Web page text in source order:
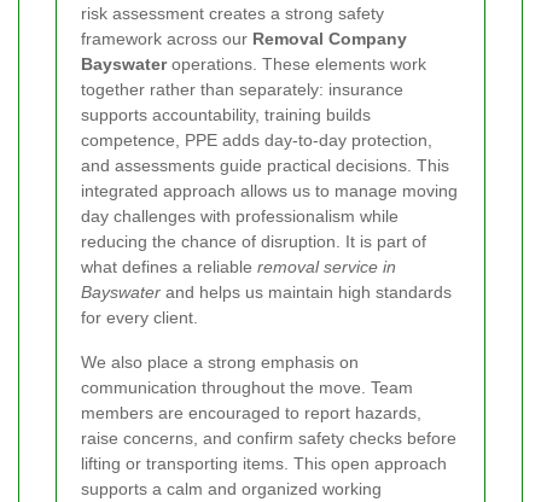
risk assessment creates a strong safety
framework across our Removal Company
Bayswateroperations. These elements work
together rather than separately: insurance
supports accountability, training builds
competence, PPE adds day-to-day protection,
and assessments guide practical decisions. This
integrated approach allows us to manage moving
day challenges with professionalism while
reducing the chance of disruption. It is part of
what defines a reliable removal service in
Bayswater and helps us maintain high standards
for every client.
We also place a strong emphasis on
communication throughout the move. Team
members are encouraged to report hazards,
raise concerns, and confirm safety checks before
lifting or transporting items. This open approach
supports a calm and organized working